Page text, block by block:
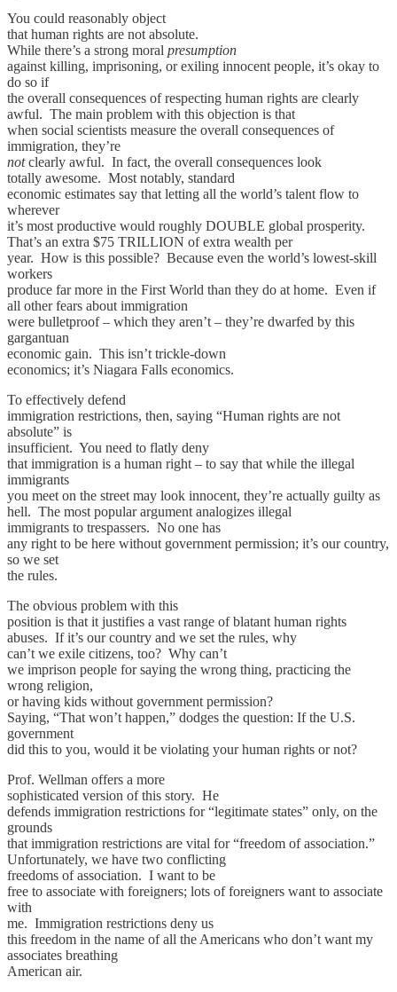
You could reasonably object
that human rights are not absolute.
While there’s a strong moral presumption
against killing, imprisoning, or exiling innocent people, it’s okay to
do so if
the overall consequences of respecting human rights are clearly
awful. The main problem with this objection is that
when social scientists measure the overall consequences of
immigration, they’re
notclearly awful. In fact, the overall consequences look
totally awesome. Most notably, standard
economic estimates say that letting all the world’s talent flow to
wherever
it’s most productive would roughly DOUBLE global prosperity.
That’s an extra $75 TRILLION of extra wealth per
year. How is this possible? Because even the world’s lowest-skill
workers
produce far more in the First World than they do at home. Even if
all other fears about immigration
were bulletproof – which they aren’t – they’re dwarfed by this
gargantuan
economic gain. This isn’t trickle-down
economics; it’s Niagara Falls economics.
To effectively defend
immigration restrictions, then, saying “Human rights are not
absolute” is
insufficient. You need to flatly deny
that immigration is a human right – to say that while the illegal
immigrants
you meet on the street may look innocent, they’re actually guilty as
hell. The most popular argument analogizes illegal
immigrants to trespassers. No one has
any right to be here without government permission; it’s our country,
so we set
the rules.
The obvious problem with this
position is that it justifies a vast range of blatant human rights
abuses. If it’s our country and we set the rules, why
can’t we exile citizens, too? Why can’t
we imprison people for saying the wrong thing, practicing the
wrong religion,
or having kids without government permission?
Saying, “That won’t happen,” dodges the question: If the U.S.
government
did this to you, would it be violating your human rights or not?
Prof. Wellman offers a more
sophisticated version of this story. He
defends immigration restrictions for “legitimate states” only, on the
grounds
that immigration restrictions are vital for “freedom of association.”
Unfortunately, we have two conflicting
freedoms of association. I want to be
free to associate with foreigners; lots of foreigners want to associate
with
me. Immigration restrictions deny us
this freedom in the name of all the Americans who don’t want my
associates breathing
American air.